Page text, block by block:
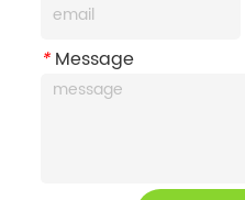
*Message